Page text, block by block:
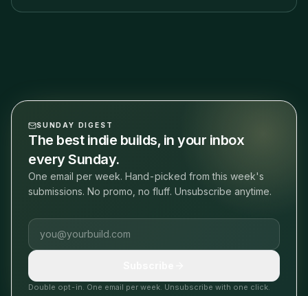
SUNDAY DIGEST
The best indie builds, in your inbox
every Sunday.
One email per week. Hand-picked from this week's
submissions. No promo, no fluff. Unsubscribe anytime.
Email address
Double opt-in. One email per week. Unsubscribe with one click.